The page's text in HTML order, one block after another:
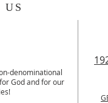
denominational
God and for our